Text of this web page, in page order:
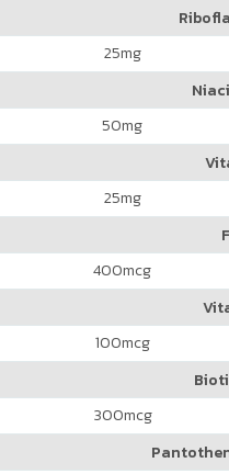
25mg
50mg
25mg
400mcg
100mcg
300mcg